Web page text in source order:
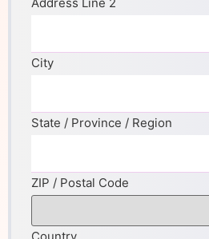
City
State / Province / Region
ZIP / Postal Code